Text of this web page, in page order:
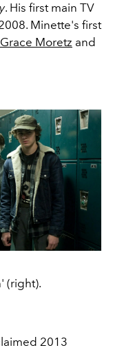
. His first main TV
Minette's first
Moretz and
(right).
2013